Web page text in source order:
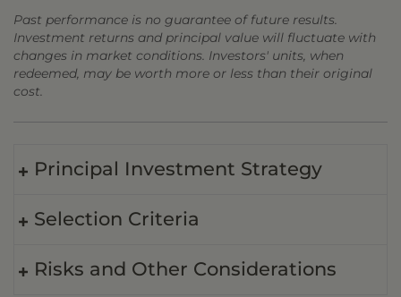
Past performance is no guarantee of future results.
Investment returns and principal value will fluctuate with
changes in market conditions. Investors' units, when
redeemed, may be worth more or less than their original
cost.
Principal Investment Strategy
Selection Criteria
Risks and Other Considerations